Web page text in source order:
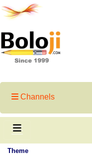
Channels
Theme